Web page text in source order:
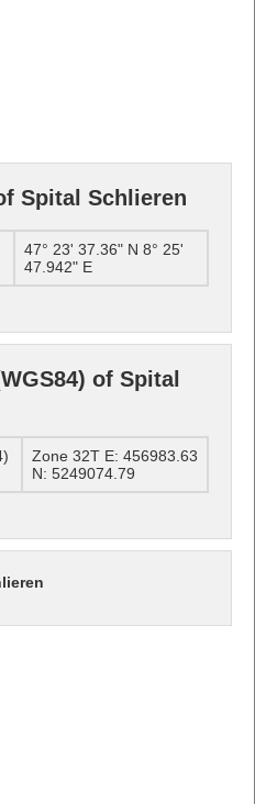
Spital Schlieren
47° 23' 37.36" N 8° 25'
47.942" E
of Spital
Zone 32T E: 456983.63
N: 5249074.79